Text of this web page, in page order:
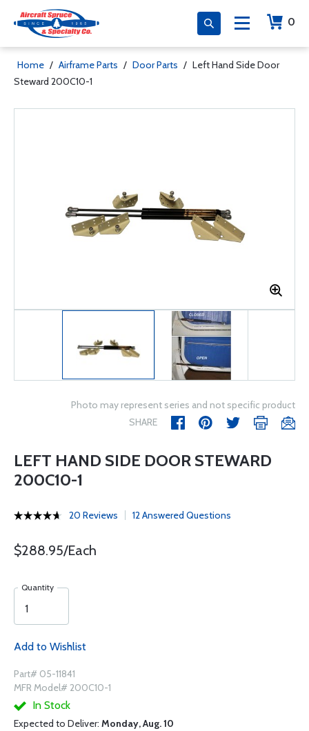
0
Home / Airframe Parts / Door Parts / Left Hand Side Door
Steward 200C10-1
Photo may represent series and not specific product
SHARE
LEFT HAND SIDE DOOR STEWARD
200C10-1
20 Reviews 12 Answered Questions
$288.95/Each
Quantity
Add to Wishlist
Part# 05-11841
MFR Model# 200C10-1
In Stock
Expected to Deliver: Monday, Aug. 10